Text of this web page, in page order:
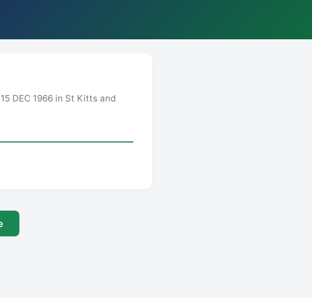
DEC 1966 in St Kitts and